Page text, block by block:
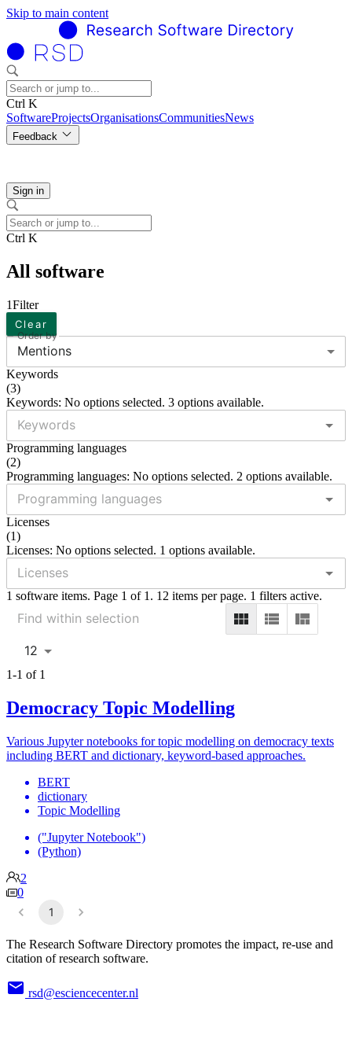
Skip to main content
Ctrl K
SoftwareProjectsOrganisationsCommunitiesNews
Feedback
Sign in
Ctrl K
All software
1Filter
Clear
Order by
Mentions
Keywords
(3)
Keywords: No options selected. 3 options available.
Programming languages
(2)
Programming languages: No options selected. 2 options available.
Licenses
(1)
Licenses: No options selected. 1 options available.
1 software items. Page 1 of 1. 12 items per page. 1 filters active.
12
1-1 of 1
Democracy Topic Modelling
Various Jupyter notebooks for topic modelling on democracy texts
including BERT and dictionary, keyword-based approaches.
BERT
dictionary
Topic Modelling
("Jupyter Notebook")
(Python)
2
0
1
The Research Software Directory promotes the impact, re-use and
citation of research software.
rsd@esciencecenter.nl